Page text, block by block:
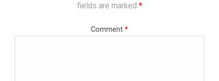
fields are marked *
Comment *